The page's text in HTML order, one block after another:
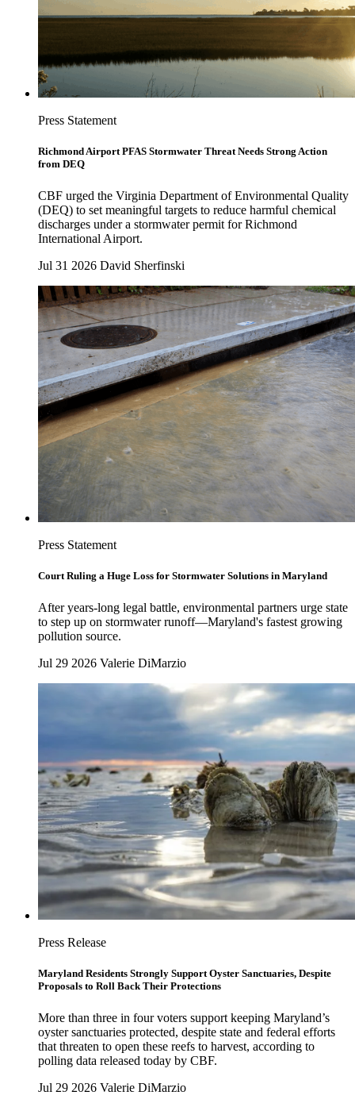
Press Statement
Richmond Airport PFAS Stormwater Threat Needs Strong Action
from DEQ
CBF urged the Virginia Department of Environmental Quality
(DEQ) to set meaningful targets to reduce harmful chemical
discharges under a stormwater permit for Richmond
International Airport.
Jul 31 2026 David Sherfinski
Press Statement
Court Ruling a Huge Loss for Stormwater Solutions in Maryland
After years-long legal battle, environmental partners urge state
to step up on stormwater runoff—Maryland's fastest growing
pollution source.
Jul 29 2026 Valerie DiMarzio
Press Release
Maryland Residents Strongly Support Oyster Sanctuaries, Despite
Proposals to Roll Back Their Protections
More than three in four voters support keeping Maryland’s
oyster sanctuaries protected, despite state and federal efforts
that threaten to open these reefs to harvest, according to
polling data released today by CBF.
Jul 29 2026 Valerie DiMarzio